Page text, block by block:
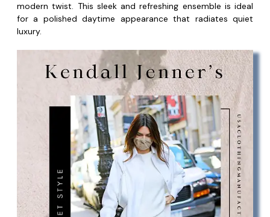
modern twist. This sleek and refreshing ensemble is ideal
for a polished daytime appearance that radiates quiet
luxury.